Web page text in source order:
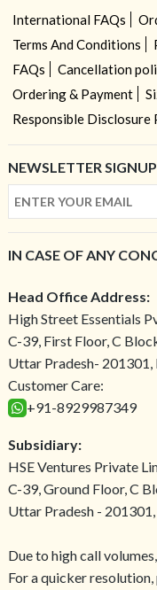
International FAQs
Terms And Conditions
FAQs
Cancellation
Ordering & Payment
Responsible Disclosure
NEWSLETTER SIGNUP
IN CASE OF ANY
Head Office Address:
High Street Essentials
C-39, First Floor, C
Uttar Pradesh- 201301,
Customer Care:
+91-8929987349
Subsidiary:
HSE Ventures Private
C-39, Ground Floor, C
Uttar Pradesh -
Due to high call
For a quicker